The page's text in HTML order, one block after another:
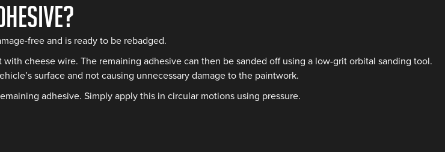
free and is ready to be rebadged.
cheese wire. The remaining adhesive can then be sanded off using a low-grit orbital sanding tool.
surface and not causing unnecessary damage to the paintwork.
adhesive. Simply apply this in circular motions using pressure.